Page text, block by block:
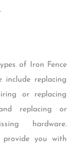
of Iron Fence
include replacing
or replacing
replacing or
hardware.
you with